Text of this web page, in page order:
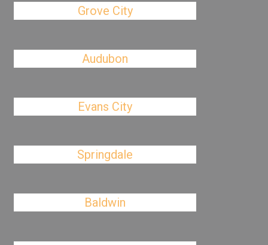
Grove City
Audubon
Evans City
Springdale
Baldwin